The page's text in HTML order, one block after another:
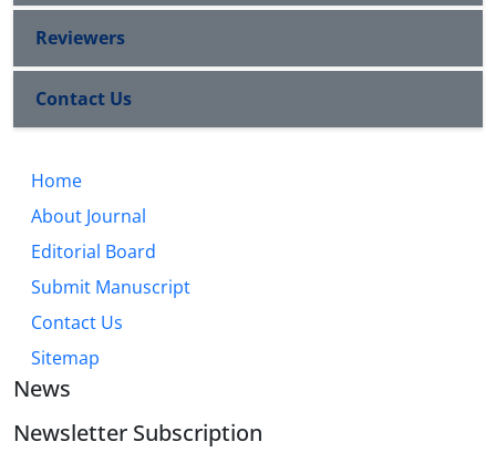
Reviewers
Contact Us
Home
About Journal
Editorial Board
Submit Manuscript
Contact Us
Sitemap
News
Newsletter Subscription